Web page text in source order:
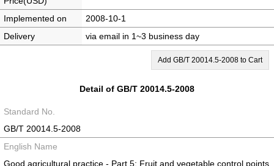
Implemented on
2008-10-1
Delivery
via email in 1~3 business day
Add GB/T 20014.5-2008 to Cart
Detail of GB/T 20014.5-2008
Standard No.
GB/T 20014.5-2008
English Name
Good agricultural practice - Part 5: Fruit and vegetable control points